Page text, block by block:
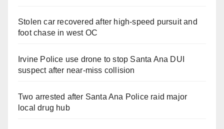
Stolen car recovered after high-speed pursuit and
foot chase in west OC
Irvine Police use drone to stop Santa Ana DUI
suspect after near-miss collision
Two arrested after Santa Ana Police raid major
local drug hub